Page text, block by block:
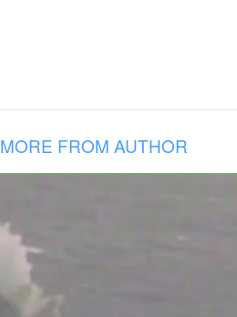
MORE FROM AUTHOR